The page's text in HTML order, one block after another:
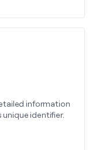
information
identifier.